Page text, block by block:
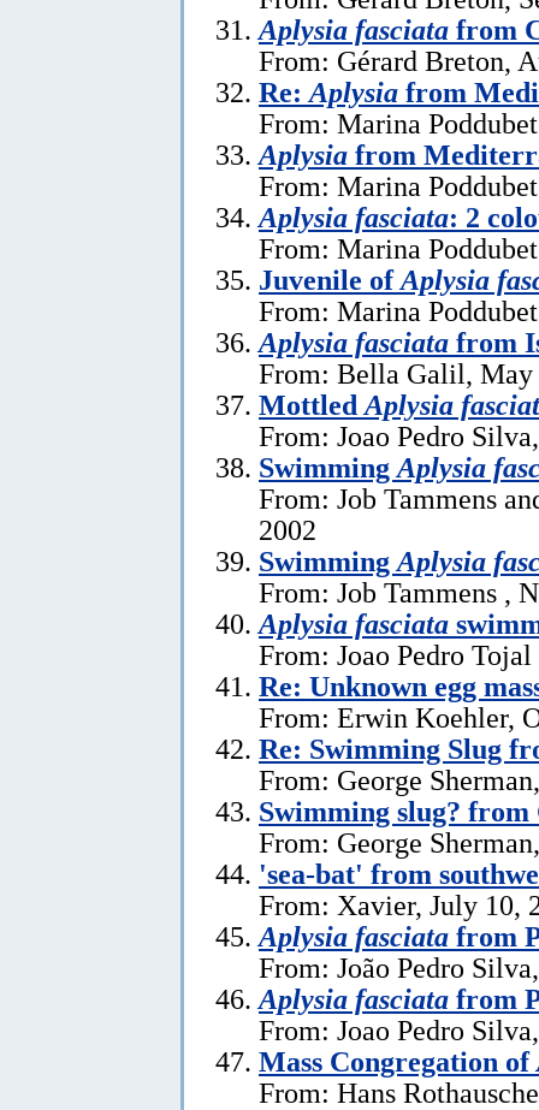
Aplysia fasciata from
From: Gérard Breton,
Re: Aplysia from
From: Marina
Aplysia from
From: Marina
Aplysia fasciata: 2
From: Marina
Juvenile ofAplysia
From: Marina
Aplysia fasciata from
From: Bella Galil, May
Mottled Aplysia
From: Joao Pedro
Swimming Aplysia
From: Job Tammens
2002
Swimming Aplysia
From: Job Tammens ,
Aplysia fasciata
From: Joao Pedro
Re: Unknown egg
From: Erwin Koehler,
Re: Swimming Slug
From: George
Swimming slug? from
From: George
'sea-bat' from
From: Xavier, July 10,
Aplysia fasciata from
From: João Pedro
Aplysia fasciata from
From: Joao Pedro
Mass Congregation of
From: Hans